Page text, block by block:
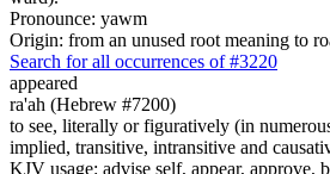
Pronounce: yawm
Origin: from an unused root meaning to
Search for all occurrences of #3220
appeared
ra'ah (Hebrew #7200)
to see, literally or figuratively (in
implied, transitive, intransitive and
KJV usage: advise self, appear, approve,